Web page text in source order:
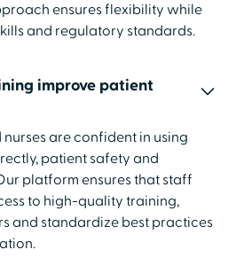
ensures flexibility while
and regulatory standards.
improve patient
are confident in using
patient safety and
platform ensures that staff
to high-quality training,
and standardize best practices